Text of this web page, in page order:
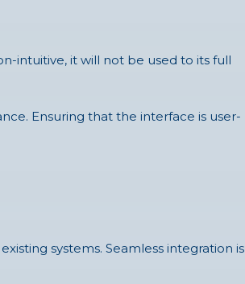
intuitive, it will not be used to its full
Ensuring that the interface is user-
systems. Seamless integration is